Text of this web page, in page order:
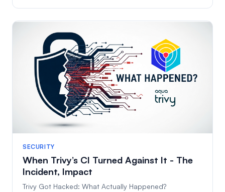
SECURITY
When Trivy’s CI Turned Against It - The
Incident, Impact
Trivy Got Hacked: What Actually Happened?